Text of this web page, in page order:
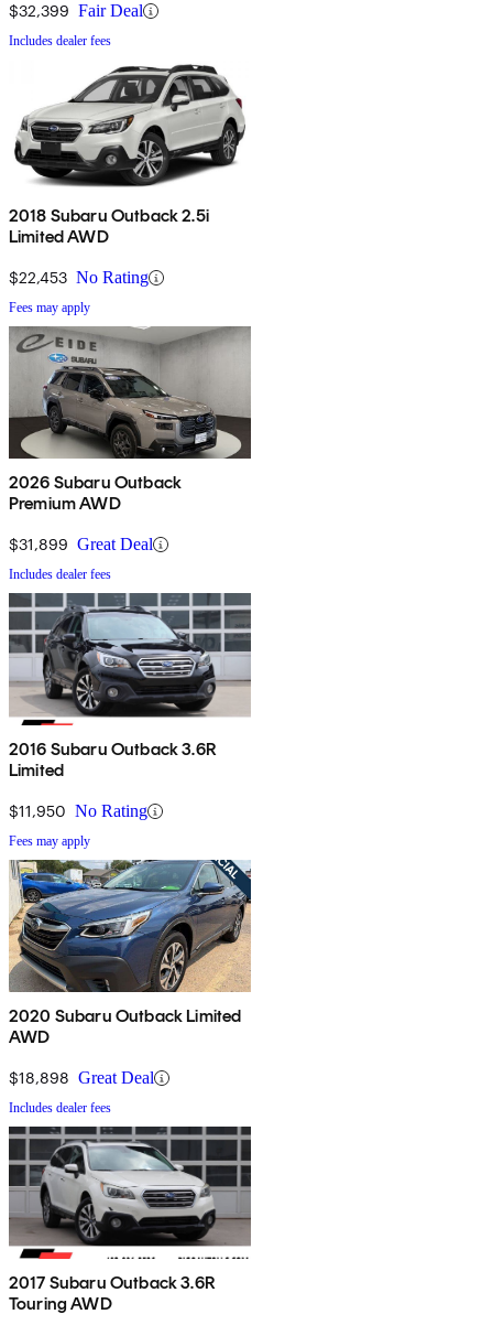
$32,399 Fair Deal
Includes dealer fees
2018 Subaru Outback 2.5i
Limited AWD
$22,453 No Rating
Fees may apply
2026 Subaru Outback
Premium AWD
$31,899 Great Deal
Includes dealer fees
2016 Subaru Outback 3.6R
Limited
$11,950 No Rating
Fees may apply
2020 Subaru Outback Limited
AWD
$18,898 Great Deal
Includes dealer fees
2017 Subaru Outback 3.6R
Touring AWD